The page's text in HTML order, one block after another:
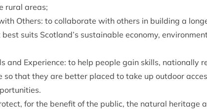
rur­al areas;
Oth­ers: to col­lab­or­ate with oth­ers in build­ing a
suits Scotland’s sus­tain­able eco­nomy,
and Exper­i­ence: to help people gain skills, nation­ally
so that they are bet­ter placed to take up out­door
for the bene­fit of the pub­lic, the nat­ur­al her­it­age